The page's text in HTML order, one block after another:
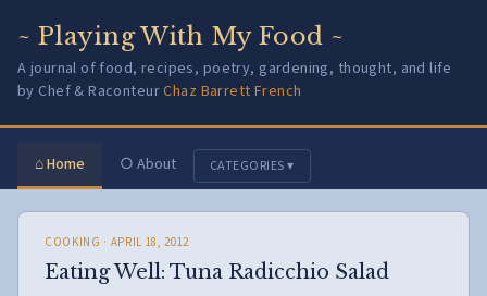
~ Playing With My Food ~
A journal of food, recipes, poetry, gardening, thought, and life
by Chef & RaconteurChaz Barrett French
⌂ Home ○ About CATEGORIES ▾
COOKING · APRIL 18, 2012
Eating Well: Tuna Radicchio Salad